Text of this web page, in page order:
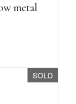
metal
SOLD